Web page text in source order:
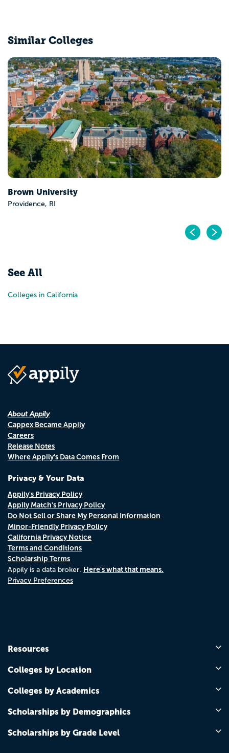
Similar Colleges
Brown University
Providence, RI
See All
Colleges in California
About Appily
Cappex Became Appily
Careers
Release Notes
Where Appily's Data Comes From
Privacy & Your Data
Appily's Privacy Policy
Appily Match's Privacy Policy
Do Not Sell or Share My Personal Information
Minor-Friendly Privacy Policy
California Privacy Notice
Terms and Conditions
Scholarship Terms
Appily is a data broker. Here's what that means.
Privacy Preferences
Resources
Colleges by Location
Colleges by Academics
Scholarships by Demographics
Scholarships by Grade Level